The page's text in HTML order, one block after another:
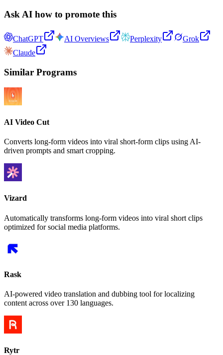
Ask AI how to promote this
ChatGPT AI Overviews Perplexity
Grok
Claude
Similar Programs
AI Video Cut
Converts long-form videos into viral short-form clips using AI-
driven prompts and smart cropping.
Vizard
Automatically transforms long-form videos into viral short clips
optimized for social media platforms.
Rask
AI-powered video translation and dubbing tool for localizing
content across over 130 languages.
Rytr